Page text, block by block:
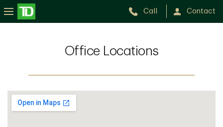
Call Contact
Office Locations